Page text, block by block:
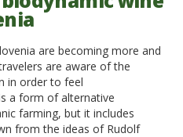
are becoming more and
are aware of the
in order to feel
a form of alternative
farming, but it includes
from the ideas of Rudolf